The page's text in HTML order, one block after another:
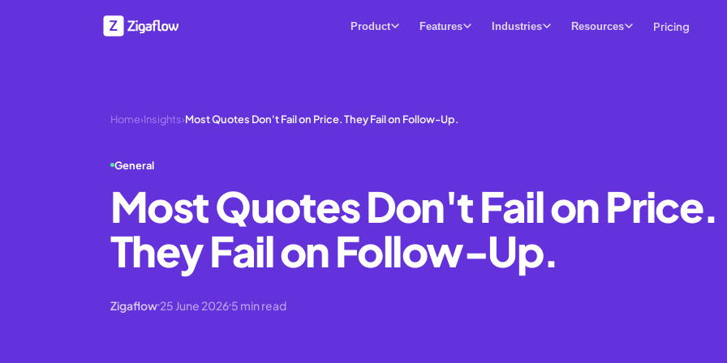
Product Features Industries Resources Pricing
Home›Insights›Most Quotes Don't Fail on Price. They Fail on Follow-Up.
General
Most Quotes Don't Fail on Price.
They Fail on Follow-Up.
Zigaflow 25 June 2026 5 min read